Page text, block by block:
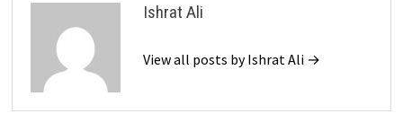
Ishrat Ali
View all posts by Ishrat Ali →